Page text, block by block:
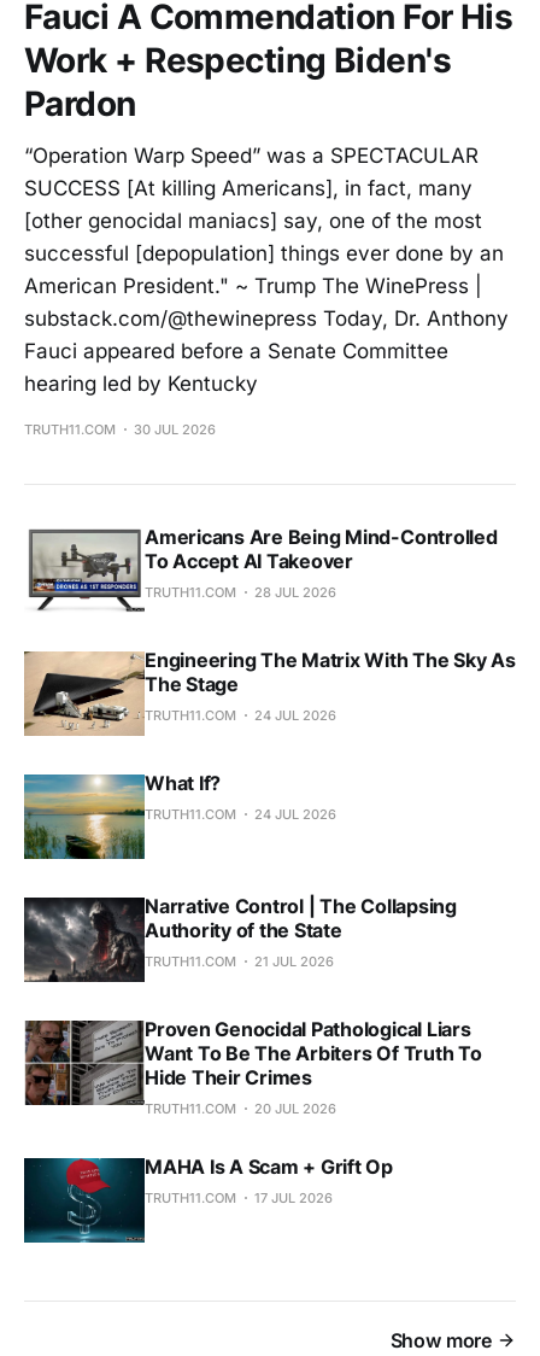
Fauci A Commendation For His
Work + Respecting Biden's
Pardon
“Operation Warp Speed” was a SPECTACULAR
SUCCESS [At killing Americans], in fact, many
[other genocidal maniacs] say, one of the most
successful [depopulation] things ever done by an
American President." ~ Trump The WinePress |
substack.com/@thewinepress Today, Dr. Anthony
Fauci appeared before a Senate Committee
hearing led by Kentucky
TRUTH11.COM 30 JUL 2026
Americans Are Being Mind-Controlled
To Accept AI Takeover
TRUTH11.COM 28 JUL 2026
Engineering The Matrix With The Sky As
The Stage
TRUTH11.COM 24 JUL 2026
What If?
TRUTH11.COM 24 JUL 2026
Narrative Control | The Collapsing
Authority of the State
TRUTH11.COM 21 JUL 2026
Proven Genocidal Pathological Liars
Want To Be The Arbiters Of Truth To
Hide Their Crimes
TRUTH11.COM 20 JUL 2026
MAHA Is A Scam + Grift Op
TRUTH11.COM 17 JUL 2026
Show more